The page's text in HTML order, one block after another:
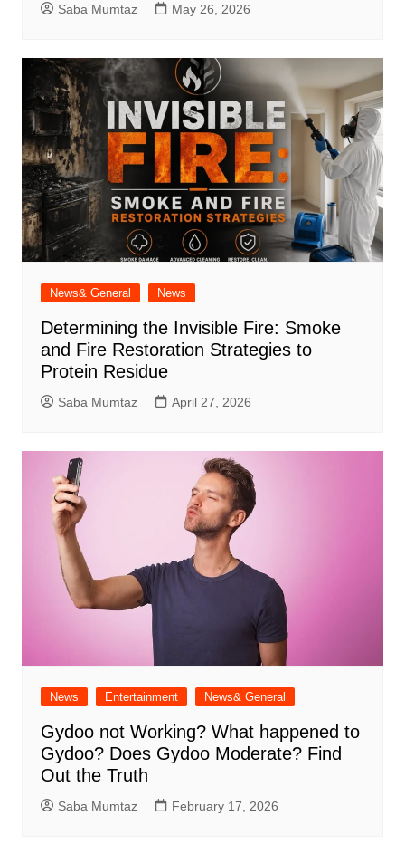
Saba Mumtaz May 26, 2026
News& General News
Determining the Invisible Fire: Smoke
and Fire Restoration Strategies to
Protein Residue
Saba Mumtaz April 27, 2026
News Entertainment News& General
Gydoo not Working​? What happened to
Gydoo​? Does Gydoo Moderate​? Find
Out the Truth
Saba Mumtaz February 17, 2026